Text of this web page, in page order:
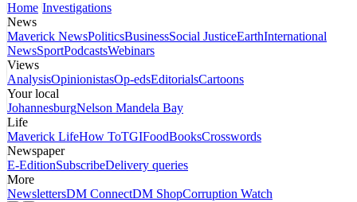
Home Investigations
News
Maverick NewsPoliticsBusinessSocial JusticeEarthInternational
NewsSportPodcastsWebinars
Views
AnalysisOpinionistasOp-edsEditorialsCartoons
Your local
JohannesburgNelson Mandela Bay
Life
Maverick LifeHow ToTGIFoodBooksCrosswords
Newspaper
E-EditionSubscribeDelivery queries
More
NewslettersDM ConnectDM ShopCorruption Watch